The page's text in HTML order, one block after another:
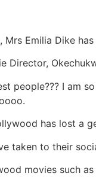
Emilia Dike
Director,
people??? I am
has lost a
taken to their
movies such